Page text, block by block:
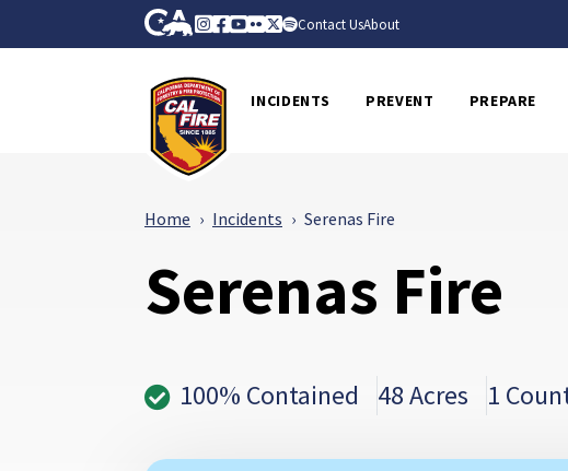
Skip to Main Content CA.gov
Instagram
Facebook
Youtube
FlickrTwitter
Spotify
Contact UsAbout
INCIDENTS PREVENT PREPARE
Home Incidents Serenas Fire
Serenas Fire
100% Contained 48 Acres 1